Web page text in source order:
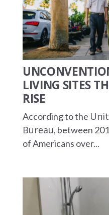
LIVING SITES
RISE
According to the
Bureau, between
of Americans over...